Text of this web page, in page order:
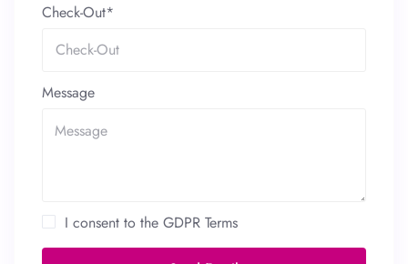
Check-Out*
Message
I consent to the GDPR Terms